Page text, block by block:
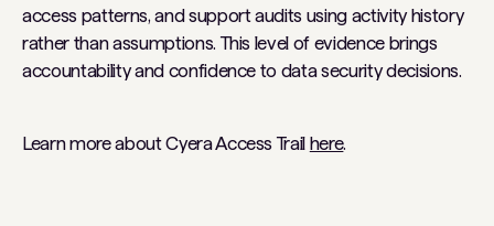
access patterns, and support audits using activity history
rather than assumptions. This level of evidence brings
accountability and confidence to data security decisions.
Learn more about Cyera Access Trail here.